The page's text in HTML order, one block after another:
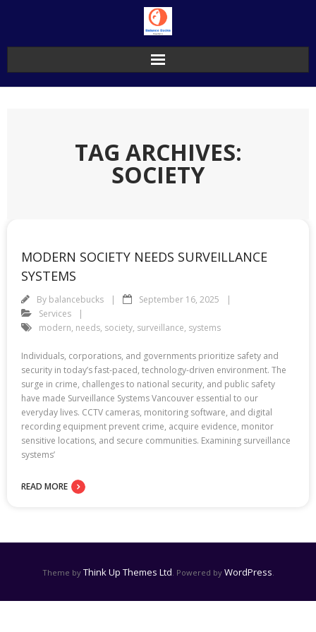
TAG ARCHIVES:
SOCIETY
MODERN SOCIETY NEEDS SURVEILLANCE
SYSTEMS
By balancebucks
September 16, 2025
Services
modern, needs, society, surveillance, systems
Individuals, corporations, and governments prioritize safety and
security in today’s fast-paced, technology-driven environment. The
surge in crime, challenges to national security, and public safety
have made Surveillance Systems Vancouver essential to our
everyday lives. CCTV cameras, monitoring software, and digital
recording equipment prevent crime, acquire evidence, monitor
sensitive locations, and secure communities. Examining surveillance
systems’
READ MORE
Theme by Think Up Themes Ltd . Powered by WordPress